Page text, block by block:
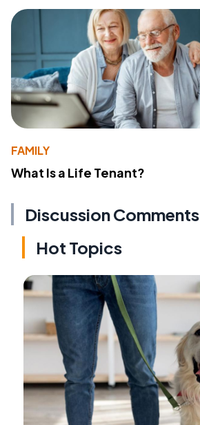
FAMILY
What Is a Life Tenant?
Discussion Comments
Hot Topics